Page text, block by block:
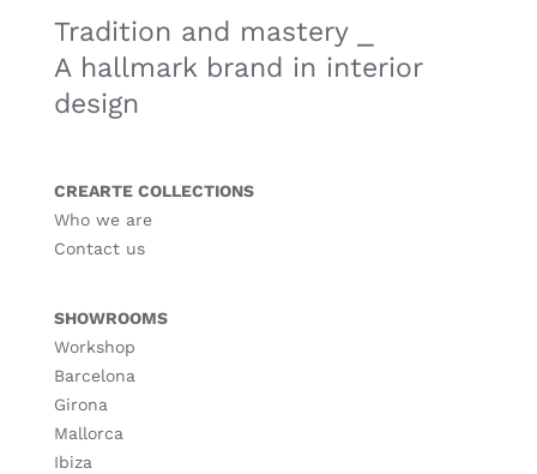
Tradition and mastery ⎯
A hallmark brand in interior
design
CREARTE COLLECTIONS
Who we are
Contact us
SHOWROOMS
Workshop
Barcelona
Girona
Mallorca
Ibiza